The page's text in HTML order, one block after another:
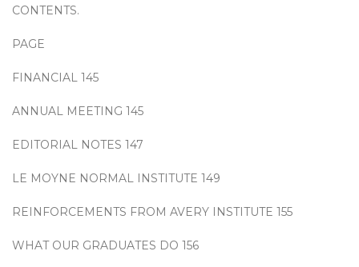
CONTENTS.
PAGE
FINANCIAL 145
ANNUAL MEETING 145
EDITORIAL NOTES 147
LE MOYNE NORMAL INSTITUTE 149
REINFORCEMENTS FROM AVERY INSTITUTE 155
WHAT OUR GRADUATES DO 156